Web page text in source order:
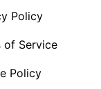
Policy
of Service
Policy